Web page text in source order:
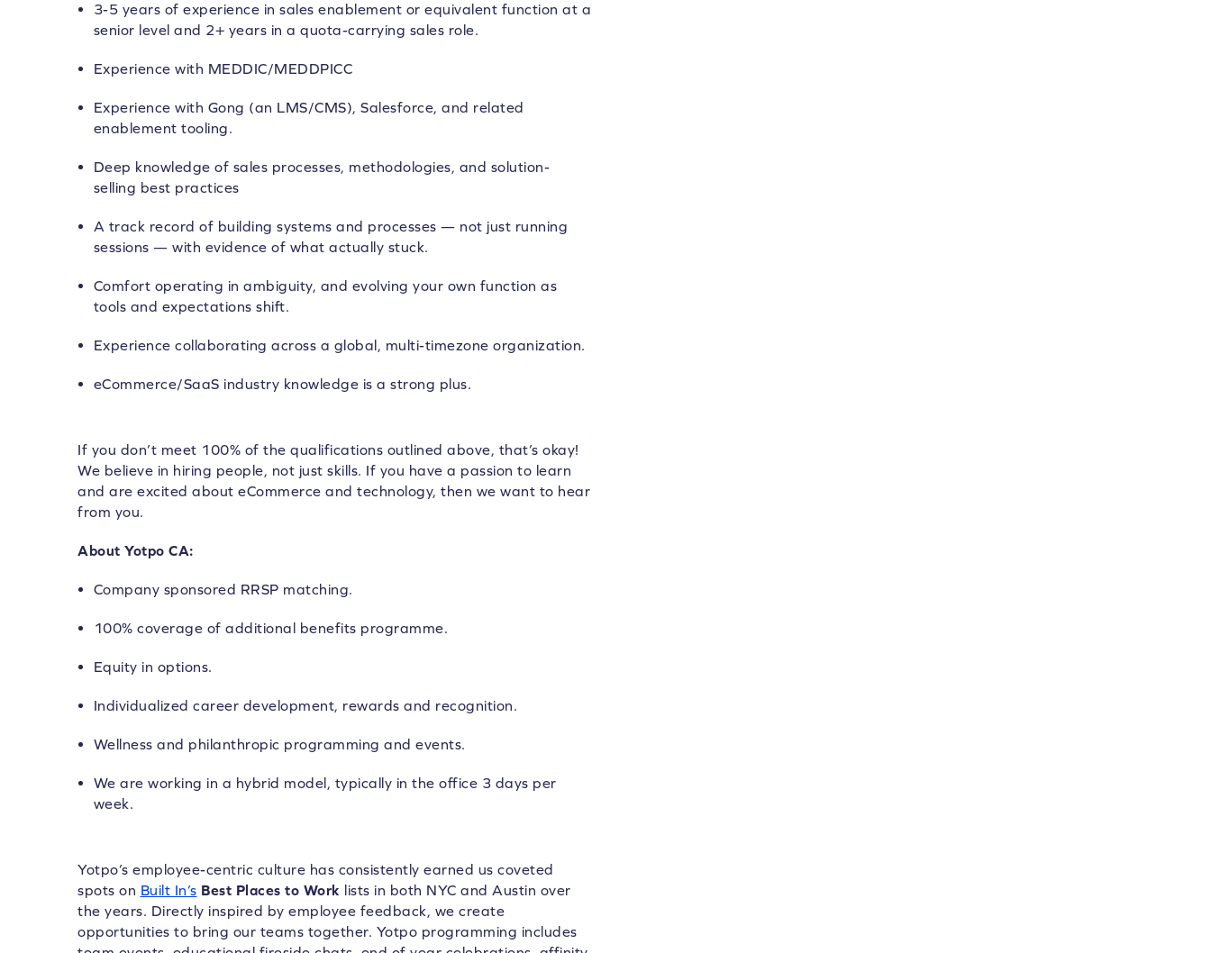
3-5 years of experience in sales enablement or equivalent function at a
senior level and 2+ years in a quota-carrying sales role.
Experience with MEDDIC/MEDDPICC
Experience with Gong (an LMS/CMS), Salesforce, and related
enablement tooling.
Deep knowledge of sales processes, methodologies, and solution-
selling best practices
A track record of building systems and processes — not just running
sessions — with evidence of what actually stuck.
Comfort operating in ambiguity, and evolving your own function as
tools and expectations shift.
Experience collaborating across a global, multi-timezone organization.
eCommerce/SaaS industry knowledge is a strong plus.
If you don’t meet 100% of the qualifications outlined above, that’s okay!
We believe in hiring people, not just skills. If you have a passion to learn
and are excited about eCommerce and technology, then we want to hear
from you.
About Yotpo CA:
Company sponsored RRSP matching.
100% coverage of additional benefits programme.
Equity in options.
Individualized career development, rewards and recognition.
Wellness and philanthropic programming and events.
We are working in a hybrid model, typically in the office 3 days per
week.
Yotpo’s employee-centric culture has consistently earned us coveted
spots on Built In’s Best Places to Work lists in both NYC and Austin over
the years. Directly inspired by employee feedback, we create
opportunities to bring our teams together. Yotpo programming includes